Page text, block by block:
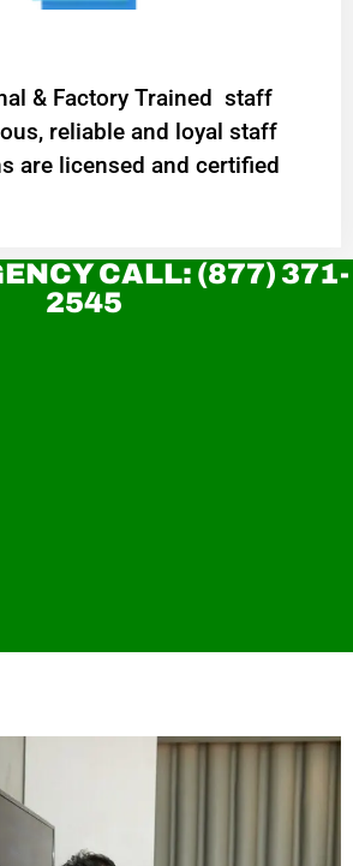
& Factory Trained staff
reliable and loyal staff
are licensed and certified
CALL: (877) 371-
2545